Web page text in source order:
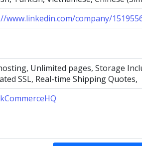
www.linkedin.com/company/
Unlimited pages, Storage
SSL, Real-time Shipping Quotes,